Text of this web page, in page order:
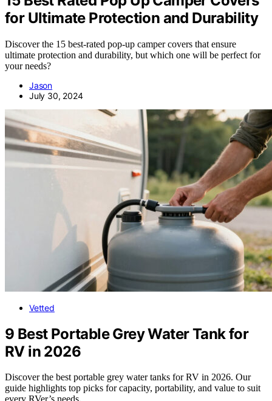
for Ultimate Protection and Durability
Discover the 15 best-rated pop-up camper covers that ensure
ultimate protection and durability, but which one will be perfect for
your needs?
Jason
July 30, 2024
Vetted
9 Best Portable Grey Water Tank for
RV in 2026
Discover the best portable grey water tanks for RV in 2026. Our
guide highlights top picks for capacity, portability, and value to suit